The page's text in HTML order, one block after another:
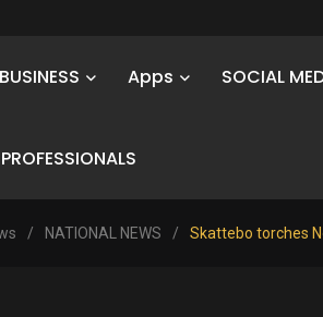
BUSINESS Apps SOCIAL
/ NATIONAL NEWS / Skattebo torches